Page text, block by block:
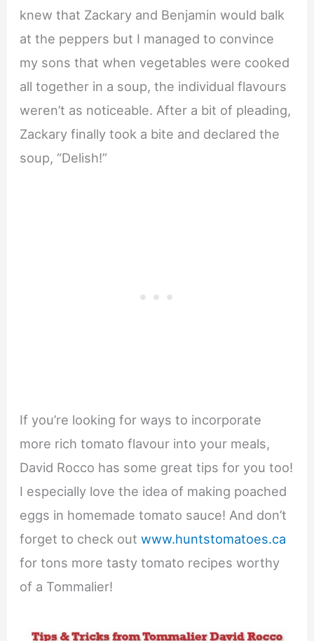
knew that Zackary and Benjamin would balk
at the peppers but I managed to convince
my sons that when vegetables were cooked
all together in a soup, the individual flavours
weren’t as noticeable. After a bit of pleading,
Zackary finally took a bite and declared the
soup, “Delish!”
If you’re looking for ways to incorporate
more rich tomato flavour into your meals,
David Rocco has some great tips for you too!
I especially love the idea of making poached
eggs in homemade tomato sauce! And don’t
forget to check outwww.huntstomatoes.ca
for tons more tasty tomato recipes worthy
of a Tommalier!